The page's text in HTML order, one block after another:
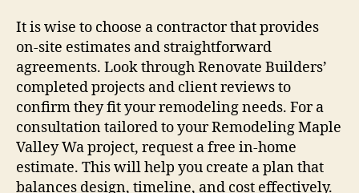
It is wise to choose a contractor that provides
on-site estimates and straightforward
agreements. Look through Renovate Builders’
completed projects and client reviews to
confirm they fit your remodeling needs. For a
consultation tailored to your Remodeling Maple
Valley Wa project, request a free in-home
estimate. This will help you create a plan that
balances design, timeline, and cost effectively.